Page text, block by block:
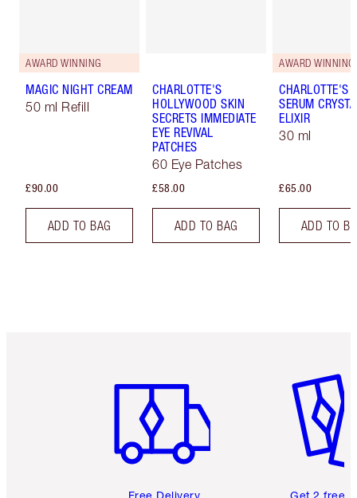
AWARD WINNING
MAGIC NIGHT CREAM
50 ml Refill
£90.00
ADD TO BAG
CHARLOTTE'S
HOLLYWOOD SKIN
SECRETS IMMEDIATE
EYE REVIVAL
PATCHES
60 Eye Patches
£58.00
ADD TO BAG
AWARD WINNING
CHARLOTTE'S
SERUM
ELIXIR
30 ml
£65.00
ADD TO
Free Delivery Get 2 free